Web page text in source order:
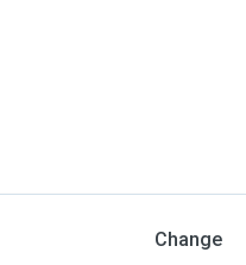
Change